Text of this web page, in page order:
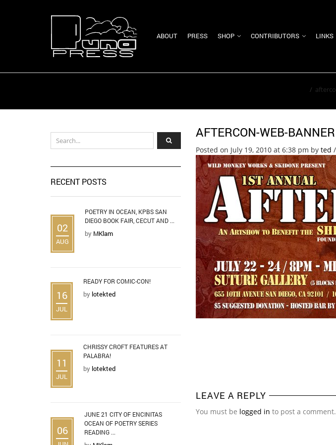
ABOUT PRESS SHOP CONTRIBUTORS LINKS
/
AFTERCON-WEB-BANNER
Posted on July 19, 2010 at 6:38 pm by ted /
LEAVE A REPLY
You must be logged in to post a comment.
RECENT POSTS
02
AUG
POETRY IN OCEAN, KPBS SAN
DIEGO BOOK FAIR, CECUT AND ...
by MKlam
16
JUL
READY FOR COMIC-CON!
by lotekted
11
JUL
CHRISSY CROFT FEATURES AT
PALABRA!
by lotekted
06
JUNE 21 CITY OF ENCINITAS
OCEAN OF POETRY SERIES
READING ...